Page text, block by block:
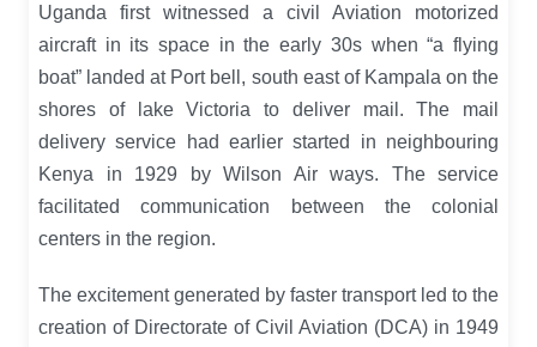
Uganda first witnessed a civil Aviation motorized
aircraft in its space in the early 30s when “a flying
boat” landed at Port bell, south east of Kampala on the
shores of lake Victoria to deliver mail. The mail
delivery service had earlier started in neighbouring
Kenya in 1929 by Wilson Air ways. The service
facilitated communication between the colonial
centers in the region.
The excitement generated by faster transport led to the
creation of Directorate of Civil Aviation (DCA) in 1949